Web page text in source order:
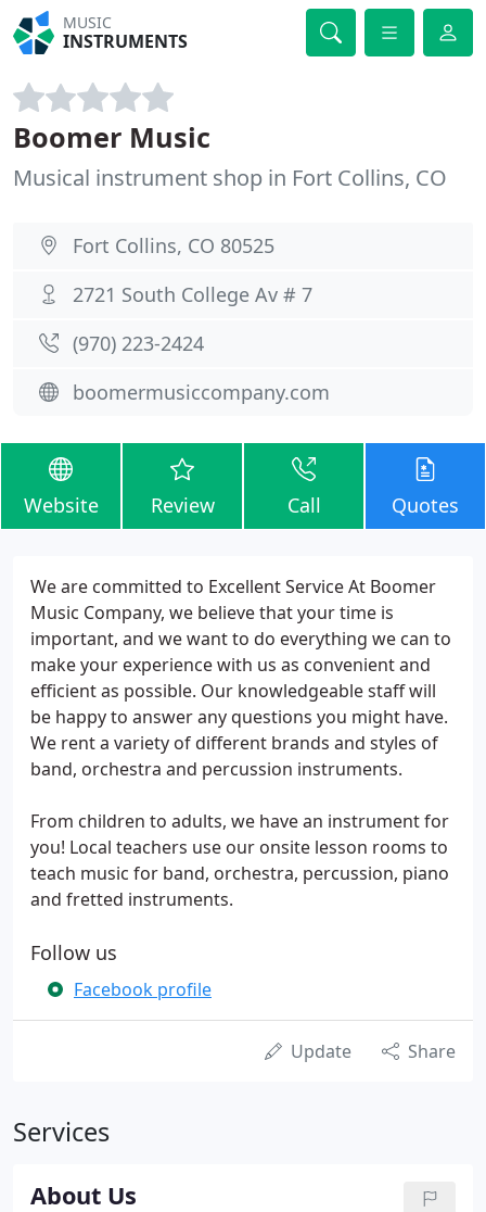
MUSIC
INSTRUMENTS
Boomer Music
Musical instrument shop in Fort Collins, CO
Fort Collins, CO 80525
2721 South College Av # 7
(970) 223-2424
boomermusiccompany.com
Website Review Call Quotes
We are committed to Excellent Service At Boomer
Music Company, we believe that your time is
important, and we want to do everything we can to
make your experience with us as convenient and
efficient as possible. Our knowledgeable staff will
be happy to answer any questions you might have.
We rent a variety of different brands and styles of
band, orchestra and percussion instruments.
From children to adults, we have an instrument for
you! Local teachers use our onsite lesson rooms to
teach music for band, orchestra, percussion, piano
and fretted instruments.
Follow us
Facebook profile
Update Share
Services
About Us